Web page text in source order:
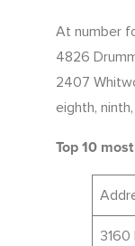
At number
4826
2407
eighth,
Top 10
3160